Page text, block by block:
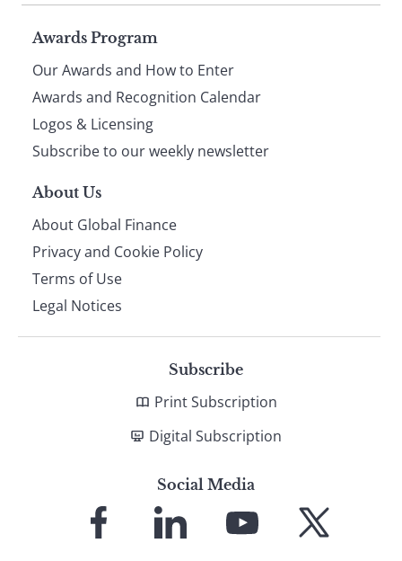
Page
footer
Awards Program
Our Awards and How to Enter
Awards and Recognition Calendar
Logos & Licensing
Subscribe to our weekly newsletter
About Us
About Global Finance
Privacy and Cookie Policy
Terms of Use
Legal Notices
Subscribe
Print Subscription
Digital Subscription
Social Media